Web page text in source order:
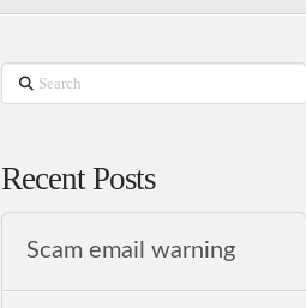
Search
Recent Posts
Scam email warning